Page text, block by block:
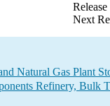
Next
Natural Gas Plant
Refinery, Bulk